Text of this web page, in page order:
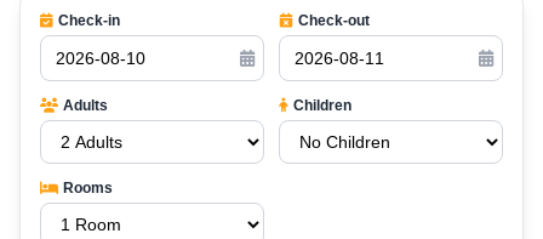
Check-in Check-out
Adults Children
Rooms